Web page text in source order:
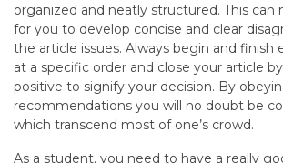
organized and neatly structured. This can
for you to develop concise and clear
the article issues. Always begin and finish
at a specific order and close your article
positive to signify your decision. By
recommendations you will no doubt be
which transcend most of one’s crowd.
As a student, you need to have a really